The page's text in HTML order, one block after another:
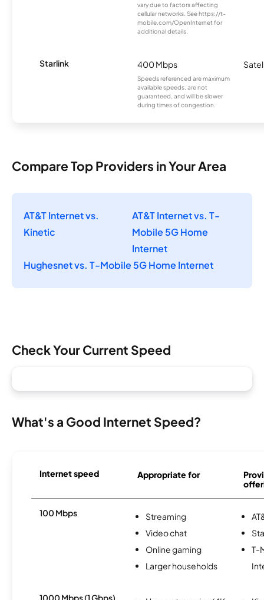
vary due to factors affecting
cellular networks. See https://t-
mobile.com/OpenInternet for
additional details.
Starlink 400 Mbps
Speeds referenced are maximum
available speeds, are not
guaranteed, and will be slower
during times of congestion.
Compare Top Providers in Your Area
AT&T Internet vs.
Kinetic
AT&T Internet vs. T-
Mobile 5G Home
Internet
Hughesnet vs. T-Mobile 5G Home Internet
Check Your Current Speed
What's a Good Internet Speed?
Internet speed Appropriate for
100 Mbps
Streaming
Video chat
Online gaming
Larger households
T-